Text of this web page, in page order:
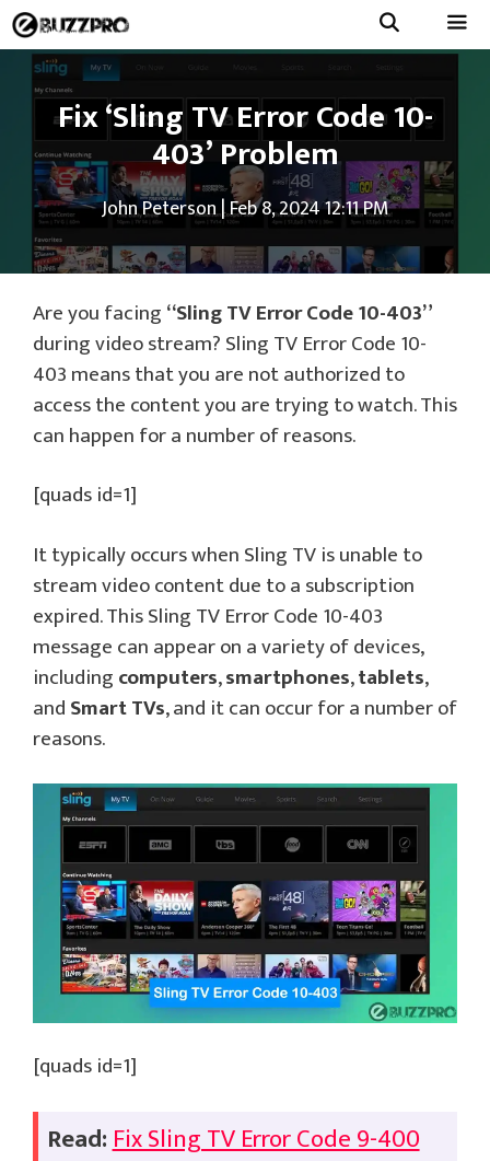
Skip
to
content
Fix ‘Sling TV Error Code 10-
403’ Problem
John Peterson|Feb 8, 2024 12:11 PM
Are you facing“Sling TV Error Code 10-403”
during video stream? Sling TV Error Code 10-
403 means that you are not authorized to
access the content you are trying to watch. This
can happen for a number of reasons.
[quads id=1]
It typically occurs when Sling TV is unable to
stream video content due to a subscription
expired. This Sling TV Error Code 10-403
message can appear on a variety of devices,
includingcomputers,smartphones,tablets,
andSmart TVs, and it can occur for a number of
reasons.
[quads id=1]
Read:Fix Sling TV Error Code 9-400